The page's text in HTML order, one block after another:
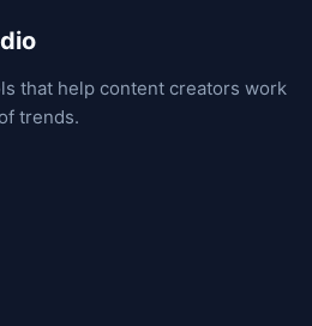
that help content creators work
trends.